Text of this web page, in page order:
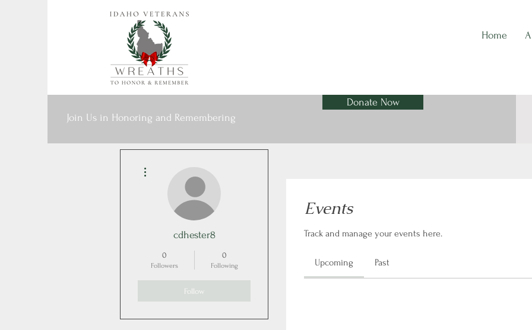
Home
Join Us in Honoring and Remembering
Donate Now
Events
Track and manage your events here.
Upcoming Past
cdhester8
0
Followers
0
Following
Follow